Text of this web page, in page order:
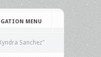
MENU
Sanchez"